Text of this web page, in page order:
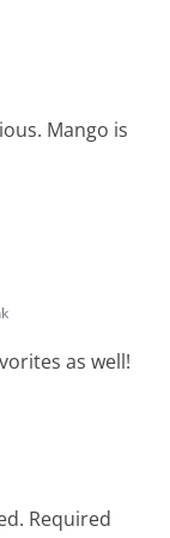
Mango is
as well!
Required